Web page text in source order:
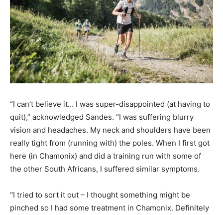
“I can’t believe it… I was super-disappointed (at having to
quit),” acknowledged Sandes. “I was suffering blurry
vision and headaches. My neck and shoulders have been
really tight from (running with) the poles. When I first got
here (in Chamonix) and did a training run with some of
the other South Africans, I suffered similar symptoms.
“I tried to sort it out – I thought something might be
pinched so I had some treatment in Chamonix. Definitely